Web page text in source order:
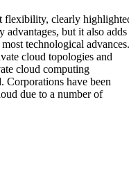
flexibility, clearly
advantages, but it also adds
technological advances.
cloud topologies and
cloud computing
Corporations have been
due to a number of
to private privacy issues
decentralized
databases, a
data centers, protocol